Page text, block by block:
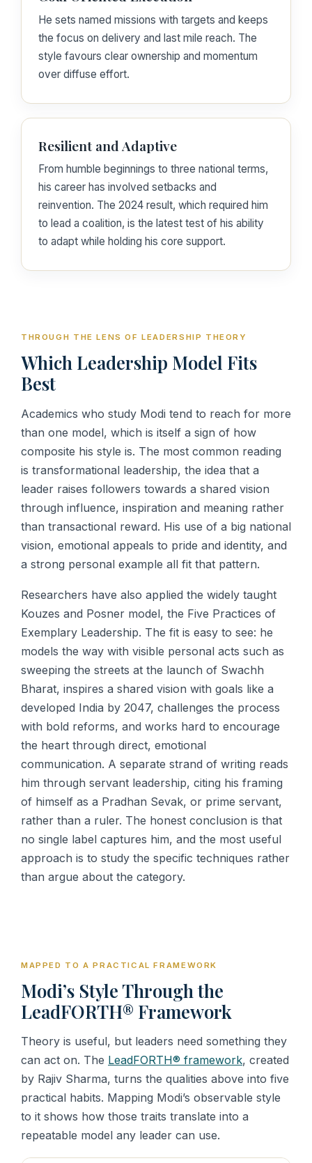
He sets named missions with targets and keeps
the focus on delivery and last mile reach. The
style favours clear ownership and momentum
over diffuse effort.
Resilient and Adaptive
From humble beginnings to three national terms,
his career has involved setbacks and
reinvention. The 2024 result, which required him
to lead a coalition, is the latest test of his ability
to adapt while holding his core support.
THROUGH THE LENS OF LEADERSHIP THEORY
Which Leadership Model Fits
Best
Academics who study Modi tend to reach for more
than one model, which is itself a sign of how
composite his style is. The most common reading
is transformational leadership, the idea that a
leader raises followers towards a shared vision
through influence, inspiration and meaning rather
than transactional reward. His use of a big national
vision, emotional appeals to pride and identity, and
a strong personal example all fit that pattern.
Researchers have also applied the widely taught
Kouzes and Posner model, the Five Practices of
Exemplary Leadership. The fit is easy to see: he
models the way with visible personal acts such as
sweeping the streets at the launch of Swachh
Bharat, inspires a shared vision with goals like a
developed India by 2047, challenges the process
with bold reforms, and works hard to encourage
the heart through direct, emotional
communication. A separate strand of writing reads
him through servant leadership, citing his framing
of himself as a Pradhan Sevak, or prime servant,
rather than a ruler. The honest conclusion is that
no single label captures him, and the most useful
approach is to study the specific techniques rather
than argue about the category.
MAPPED TO A PRACTICAL FRAMEWORK
Modi’s Style Through the
LeadFORTH® Framework
Theory is useful, but leaders need something they
can act on. The LeadFORTH® framework, created
by Rajiv Sharma, turns the qualities above into five
practical habits. Mapping Modi’s observable style
to it shows how those traits translate into a
repeatable model any leader can use.